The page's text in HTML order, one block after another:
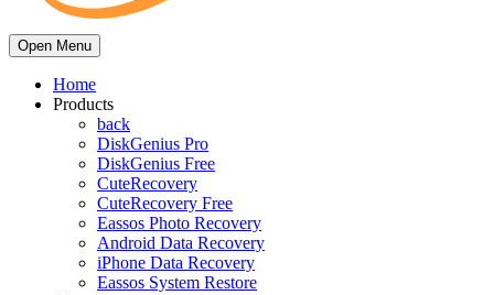
Open Menu
Home
Products
back
DiskGenius Pro
DiskGenius Free
CuteRecovery
CuteRecovery Free
Eassos Photo Recovery
Android Data Recovery
iPhone Data Recovery
Eassos System Restore